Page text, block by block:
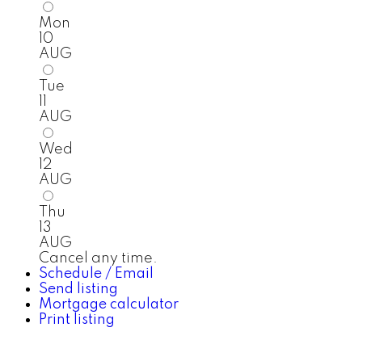
Mon
10
AUG
Tue
AUG
Wed
12
AUG
Thu
13
AUG
Cancel any time.
Schedule / Email
Send listing
Mortgage calculator
Print listing